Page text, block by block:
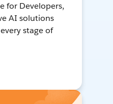
for Developers,
AI solutions
stage of